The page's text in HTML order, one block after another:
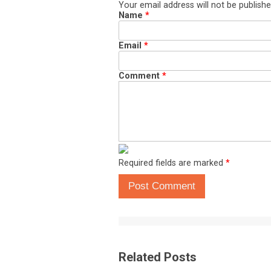
Your email address will not be
Name *
Email *
Comment *
Required fields are marked *
Post Comment
Related Posts